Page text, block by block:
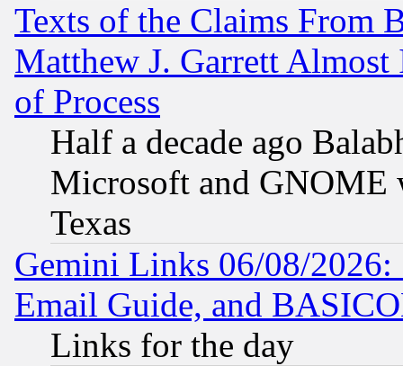
Texts of the Claims From
Matthew J. Garrett
of Process
Half a decade ago
Microsoft and GNOME
Texas
Gemini Links 06/08/
Email Guide, and
Links for the day